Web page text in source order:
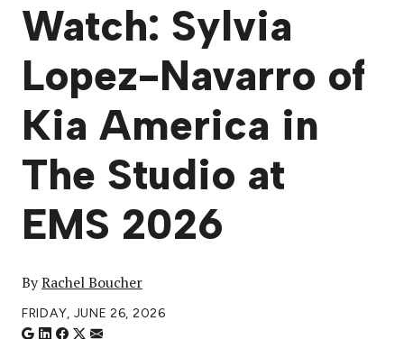
Watch: Sylvia
Lopez-Navarro of
Kia America in
The Studio at
EMS 2026
ByRachel Boucher
FRIDAY, JUNE 26, 2026